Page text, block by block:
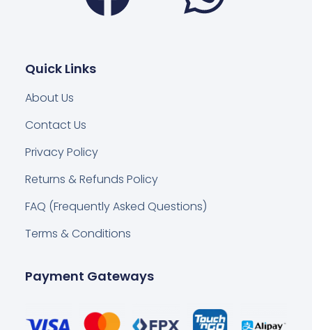
Quick Links
About Us
Contact Us
Privacy Policy
Returns & Refunds Policy
FAQ (Frequently Asked Questions)
Terms & Conditions
Payment Gateways